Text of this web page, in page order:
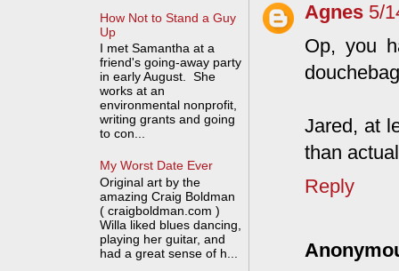
Agnes 5/
Op, you
Jared, at
than
Reply
How Not to Stand a Guy
Up
I met Samantha at a
friend's going-away party
in early August. She
works at an
environmental nonprofit,
writing grants and going
to con...
My Worst Date Ever
Original art by the
amazing Craig Boldman
( craigboldman.com )
Willa liked blues dancing,
playing her guitar, and
had a great sense of h...